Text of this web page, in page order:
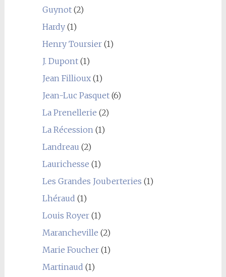
Guynot(2)
Hardy(1)
Henry Toursier(1)
J. Dupont(1)
Jean Fillioux(1)
Jean-Luc Pasquet(6)
La Prenellerie (2)
La Récession(1)
Landreau (2)
Laurichesse (1)
Les Grandes Jouberteries (1)
Lhéraud (1)
Louis Royer(1)
Marancheville (2)
Marie Foucher(1)
Martinaud (1)